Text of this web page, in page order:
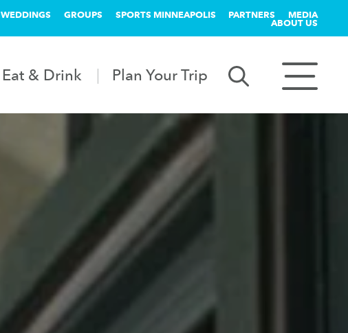
WEDDINGS GROUPS SPORTS MINNEAPOLIS PARTNERS MEDIA
ABOUT US
Eat & Drink Plan Your Trip